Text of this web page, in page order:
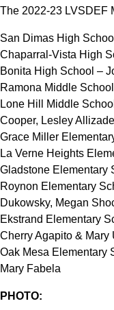
The 2022-23 LVSDEF
San Dimas High
Chaparral-Vista High
Bonita High School –
Ramona Middle
Lone Hill Middle
Cooper, Lesley
Grace Miller
La Verne Heights
Gladstone Elementary
Roynon Elementary
Dukowsky, Megan
Ekstrand Elementary
Cherry Agapito & Mary
Oak Mesa Elementary
Mary Fabela
PHOTO: